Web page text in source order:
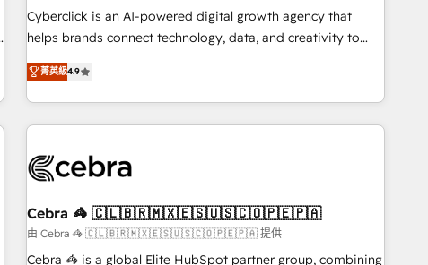
Software Dev & IT and consulting, make the most out of
their HubSpot experience operating in the United States,
super fan: make HubSpot an experience you LOVE!
Cyberclick is an AI-powered digital growth agency that
helps brands connect technology, data, and creativity to
achieve measurable results. Founded in Barcelona and
operating across Spain, LATAM, and the UK, we support
global companies in building smarter marketing, sales, and
customer success strategies. As the only HubSpot Elite
insight with intelligent automation to drive sustainable
simplify complexity, boost performance, and turn
innovation into real impact. 🌍 Highlights • HubSpot Partner
since 2012 • 2022 EMEA Impact Award: Best Integration •
菁英級4.9
Cebra 🦓 🇨🇱🇧🇷🇲🇽🇪🇸🇺🇸🇨🇴🇵🇪🇵🇦
由 Cebra 🦓 🇨🇱🇧🇷🇲🇽🇪🇸🇺🇸🇨🇴🇵🇪🇵🇦 提供
Cebra 🦓 is a global Elite HubSpot partner group, combining